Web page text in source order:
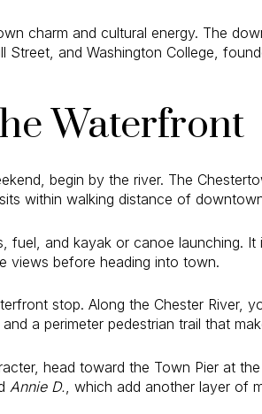
charm and cultural energy. The
Street, and Washington College,
Waterfront
begin by the river. The
within walking distance of
fuel, and kayak or canoe launching.
views before heading into town.
stop. Along the Chester River,
a perimeter pedestrian trail that
head toward the Town Pier at
Annie D., which add another layer of